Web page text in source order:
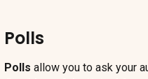
Polls
Polls allow you to ask your